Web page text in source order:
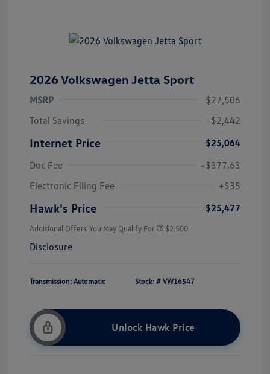
2026 Volkswagen Jetta Sport
MSRP
$27,506
Total Savings
-$2,442
Internet Price
$25,064
Doc Fee
+$377.63
Electronic Filing Fee
+$35
Hawk's Price $25,477
Additional Offers You May Qualify For $2,500
Disclosure
Transmission: Automatic Stock: # VW16547
Unlock Hawk Price